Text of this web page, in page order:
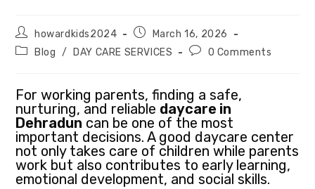
howardkids2024
March 16, 2026
Blog / DAY CARE SERVICES 0 Comments
For working parents, finding a safe,
nurturing, and reliable daycare in
Dehradun can be one of the most
important decisions. A good daycare center
not only takes care of children while parents
work but also contributes to early learning,
emotional development, and social skills.